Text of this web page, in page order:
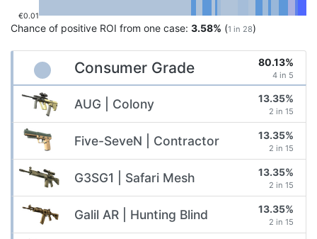
€0.01
Chance of positive ROI from one case: 3.58% (1 in 28)
Consumer Grade 80.13%
4 in 5
AUG | Colony 13.35%
2 in 15
Five-SeveN | Contractor 13.35%
2 in 15
G3SG1 | Safari Mesh 13.35%
2 in 15
Galil AR | Hunting Blind 13.35%
2 in 15